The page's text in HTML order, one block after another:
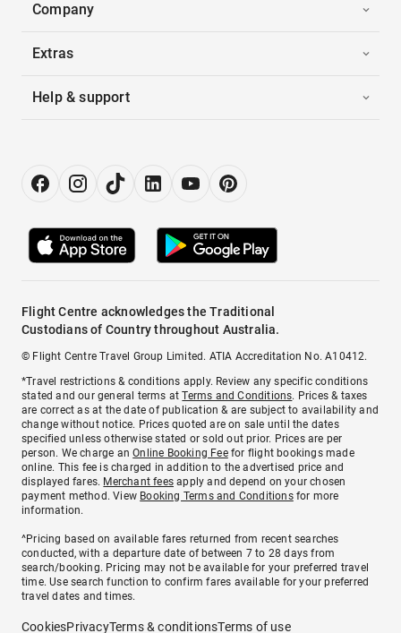
Company
Extras
Help & support
Flight Centre acknowledges the Traditional
Custodians of Country throughout Australia.
© Flight Centre Travel Group Limited. ATIA Accreditation No. A10412.
*Travel restrictions & conditions apply. Review any specific conditions
stated and our general terms atTerms and Conditions. Prices & taxes
are correct as at the date of publication & are subject to availability and
change without notice. Prices quoted are on sale until the dates
specified unless otherwise stated or sold out prior. Prices are per
person. We charge anOnline Booking Feefor flight bookings made
online. This fee is charged in addition to the advertised price and
displayed fares. Merchant fees apply and depend on your chosen
payment method. View Booking Terms and Conditionsfor more
information.
^Pricing based on available fares returned from recent searches
conducted, with a departure date of between 7 to 28 days from
search/booking. Pricing may not be available for your preferred travel
time. Use search function to confirm fares available for your preferred
travel dates and times.
CookiesPrivacyTerms & conditionsTerms of use